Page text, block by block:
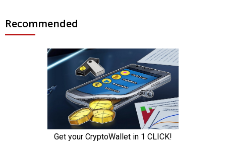
Recommended